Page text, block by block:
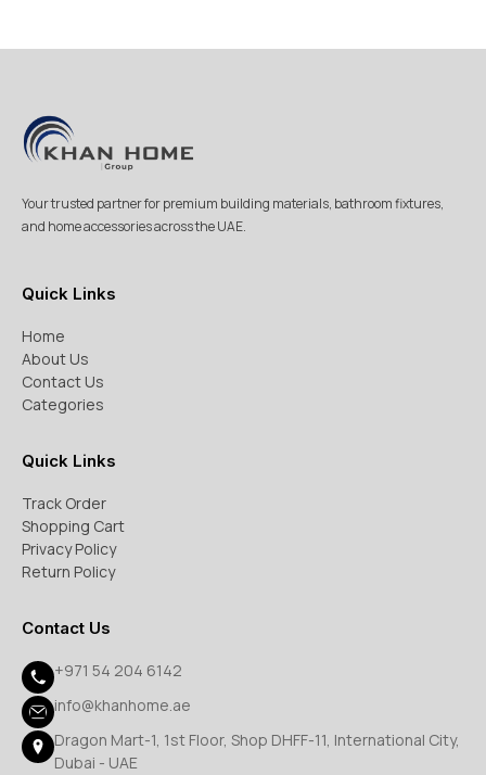
Your trusted partner for premium building materials, bathroom fixtures,
and home accessories across the UAE.
Quick Links
Home
About Us
Contact Us
Categories
Quick Links
Track Order
Shopping Cart
Privacy Policy
Return Policy
Contact Us
+971 54 204 6142
info@khanhome.ae
Dragon Mart-1, 1st Floor, Shop DHFF-11, International City,
Dubai - UAE